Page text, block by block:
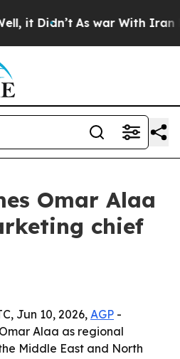
it Didn’t As war With Iran
Omar Alaa
chief
Jun 10, 2026, AGP -
Alaa as regional
Middle East and North